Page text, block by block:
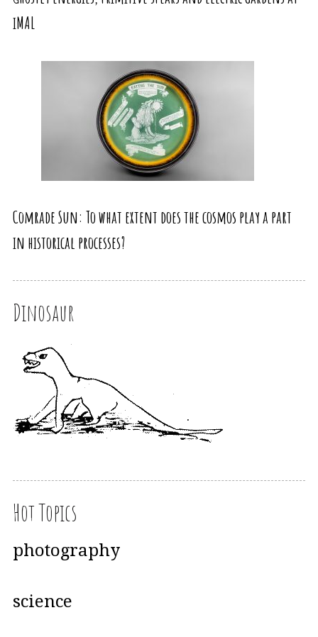
iMAL
Comrade Sun: To what extent does the cosmos play a part
in historical processes?
Dinosaur
Hot Topics
photography
science